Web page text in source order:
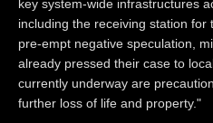
key system-wide infrastructures
including the receiving station
pre-empt negative speculation,
already pressed their case to
currently underway are
further loss of life and property."